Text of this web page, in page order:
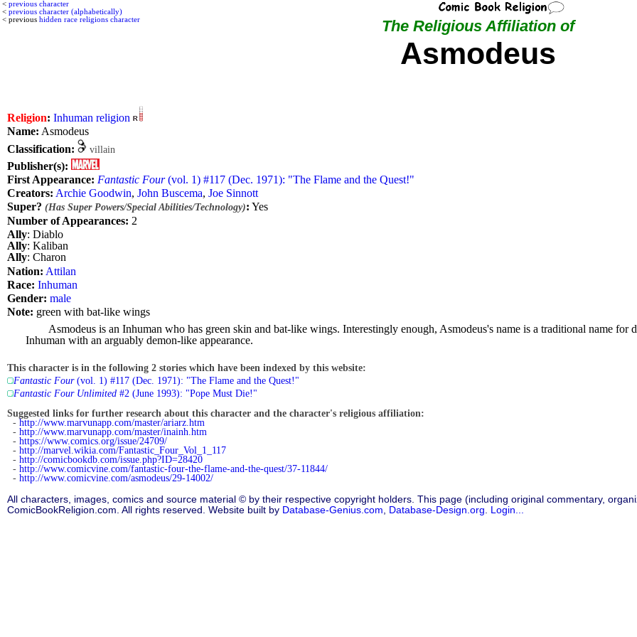
< previous character
< previous character (alphabetically)
< previous hidden race religions character The Religious Affiliation of
Asmodeus
Religion: Inhuman religion
Name: Asmodeus
Classification:
villain
Publisher(s):
First Appearance: Fantastic Four(vol. 1) #117 (Dec. 1971): "The Flame and the Quest!"
Creators: Archie Goodwin, John Buscema, Joe Sinnott
Super? (Has Super Powers/Special Abilities/Technology): Yes
Number of Appearances: 2
Ally: Diablo
Ally: Kaliban
Ally: Charon
Nation: Attilan
Race: Inhuman
Gender: male
Note: green with bat-like wings
Asmodeus is an Inhuman who has green skin and bat-like wings. Interestingly enough, Asmodeus's name is a traditional name
Inhuman with an arguably demon-like appearance.
This character is in the following 2 stories which have been indexed by this website:
Fantastic Four(vol. 1) #117 (Dec. 1971): "The Flame and the Quest!"
Fantastic Four Unlimited #2 (June 1993): "Pope Must Die!"
Suggested links for further research about this character and the character's religious affiliation:
- http://www.marvunapp.com/master/ariarz.htm
- http://www.marvunapp.com/master/inainh.htm
- https://www.comics.org/issue/24709/
- http://marvel.wikia.com/Fantastic_Four_Vol_1_117
- http://comicbookdb.com/issue.php?ID=28420
- http://www.comicvine.com/fantastic-four-the-flame-and-the-quest/37-11844/
- http://www.comicvine.com/asmodeus/29-14002/
All characters, images, comics and source material © by their respective copyright holders. This page (including original commentary,
ComicBookReligion.com. All rights reserved. Website built by Database-Genius.com, Database-Design.org. Login...